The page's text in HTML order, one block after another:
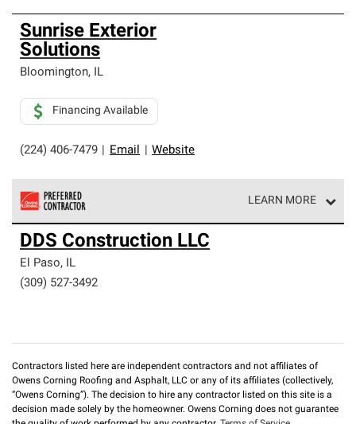
Sunrise Exterior
Solutions
Bloomington, IL
(224) 406-7479 Email Website
Financing Available
LEARN MORE
Owens Corning Roofing Preferred Contractors are part of
an exclusive network of roofing professionals who meet
high standards and strict requirements for
professionalism and reliability.
DDS Construction LLC
El Paso, IL
(309) 527-3492
Contractors listed here are independent contractors and not affiliates of
Owens Corning Roofing and Asphalt, LLC or any of its affiliates (collectively,
“Owens Corning”). The decision to hire any contractor listed on this site is a
decision made solely by the homeowner. Owens Corning does not guarantee